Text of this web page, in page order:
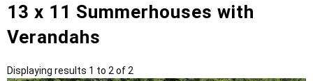
13 x 11 Summerhouses with
Verandahs
Displaying results 1 to 2 of 2